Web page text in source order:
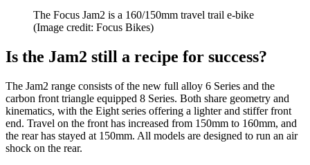
The Focus Jam2 is a 160/150mm travel trail e-bike
(Image credit: Focus Bikes)
Is the Jam2 still a recipe for success?
The Jam2 range consists of the new full alloy 6 Series and the
carbon front triangle equipped 8 Series. Both share geometry and
kinematics, with the Eight series offering a lighter and stiffer front
end. Travel on the front has increased from 150mm to 160mm, and
the rear has stayed at 150mm. All models are designed to run an air
shock on the rear.